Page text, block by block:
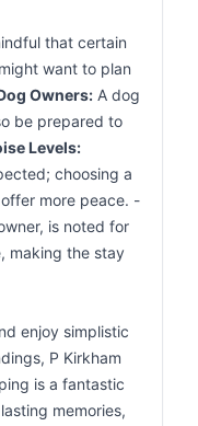
that certain
want to plan
Owners: A dog
be prepared to
Levels:
choosing a
more peace. -
is noted for
making the stay
enjoy simplistic
P Kirkham
is a fantastic
memories,